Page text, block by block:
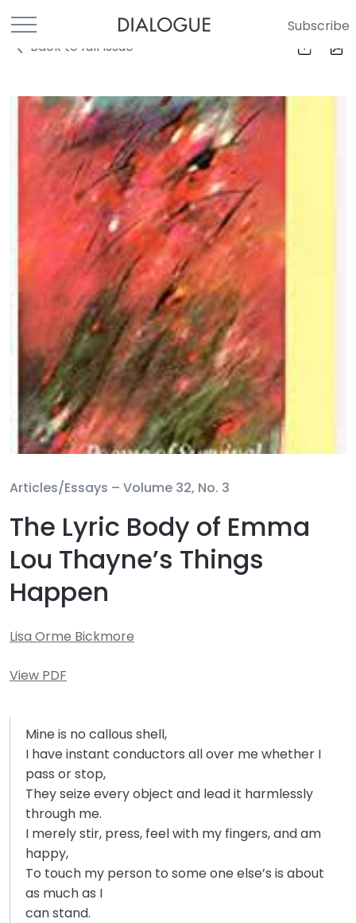
Subscribe
Back to full Issue
Articles/Essays – Volume 32, No. 3
The Lyric Body of Emma
Lou Thayne’s Things
Happen
Lisa Orme Bickmore
View PDF
Mine is no callous shell,
I have instant conductors all over me whether I
pass or stop,
They seize every object and lead it harmlessly
through me.
I merely stir, press, feel with my fingers, and am
happy,
To touch my person to some one else’s is about
as much as I
can stand.